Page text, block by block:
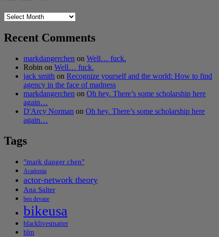
Archives
Recent Comments
markdangerchen on Well… fuck.
Robin on Well… fuck.
jack smith on Recognize yourself and the world: How to find
agency in the face of madness
markdangerchen on Oh hey. There’s some scholarship here
again…
D'Arcy Norman on Oh hey. There’s some scholarship here
again…
Tags
"mark danger chen"
Academia
actor-network theory
Ana Salter
ben devane
bikeusa
blacklivesmatter
blm